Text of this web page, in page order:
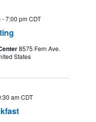
-7:00 pm CDT
8575 Fern Ave.
States
am CDT